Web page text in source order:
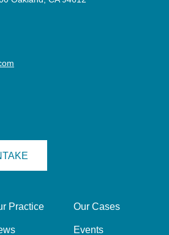
Practice Our Cases
Events